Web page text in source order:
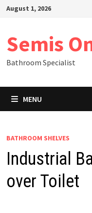
SkipAugust 1, 2026
Semis
Bathroom Specialist
MENU
BATHROOM SHELVES
Industrial
over Toilet